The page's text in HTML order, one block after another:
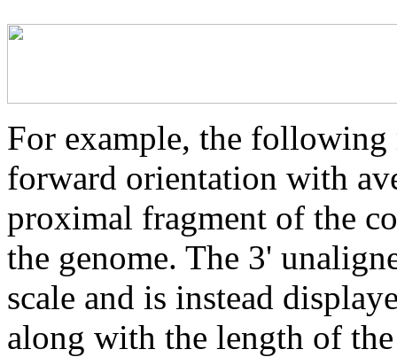
For example, the following
forward orientation with
proximal fragment of the
the genome. The 3'
scale and is instead
along with the length of